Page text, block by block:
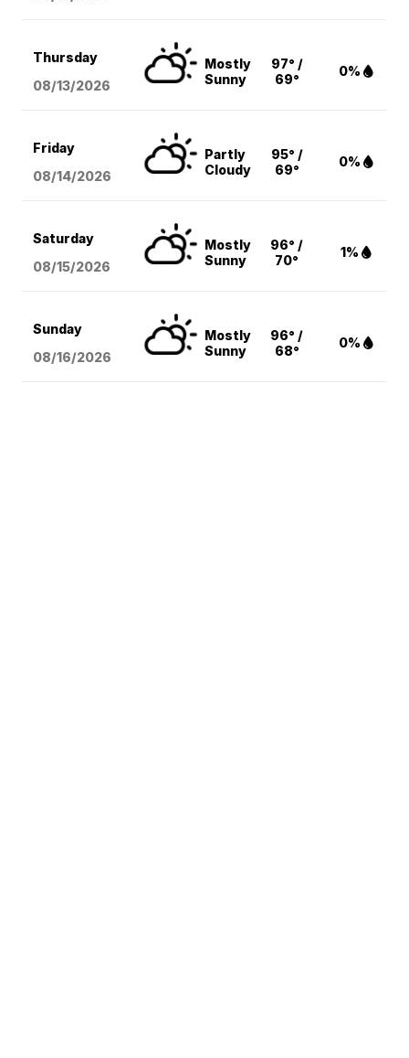
Thursday
08/13/2026
Mostly
Sunny
97° /
69°
0%
Friday
08/14/2026
Partly
Cloudy
95° /
69°
0%
Saturday
08/15/2026
Mostly
Sunny
96° /
70°
1%
Sunday
08/16/2026
Mostly
Sunny
96° /
68°
0%